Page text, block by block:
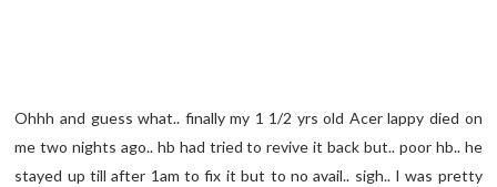
Ohhh and guess what.. finally my 1 1/2 yrs old Acer lappy died on
me two nights ago.. hb had tried to revive it back but.. poor hb.. he
stayed up till after 1am to fix it but to no avail.. sigh.. I was pretty